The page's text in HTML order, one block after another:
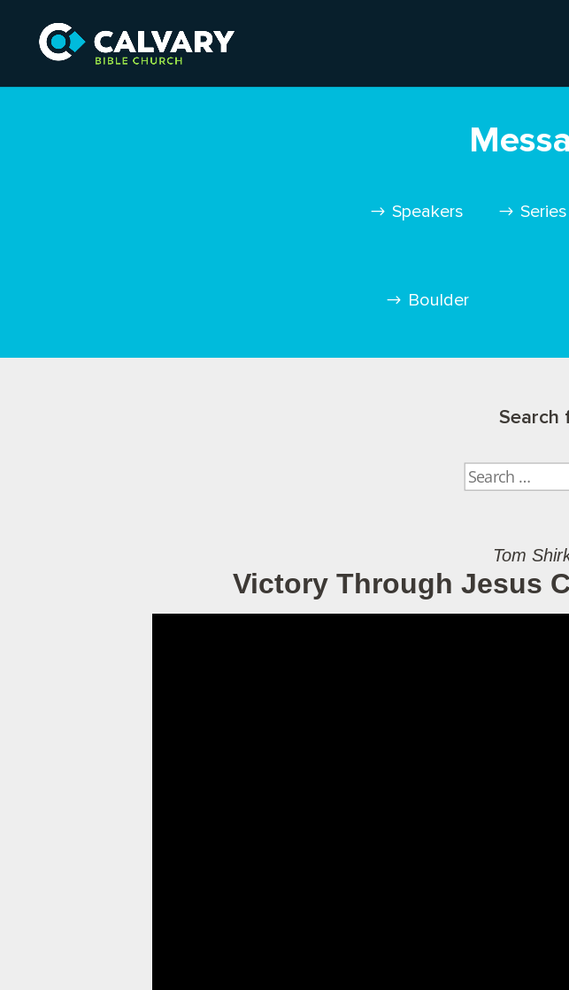
Speakers Series
Boulder
Search
Tom
Victory Through Jesus